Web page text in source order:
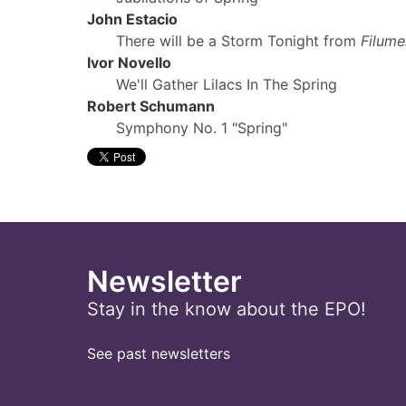
John Estacio
There will be a Storm Tonight from
Ivor Novello
We'll Gather Lilacs In The Spring
Robert Schumann
Symphony No. 1 "Spring"
Newsletter
Stay in the know about the EPO!
See past newsletters